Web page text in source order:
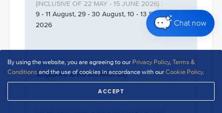
By using the website, you are agreeing to our Privacy Policy,Terms &
Conditionsand the use of cookies in accordance with ourCookie Policy.
ACCEPT
Chat now
9 - 11 August, 29 - 30 August, 10 - 13 September
2026
Singapore to Ho Chi Minh City